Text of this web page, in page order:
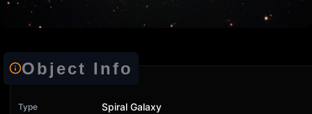
Object Info
Type Spiral Galaxy